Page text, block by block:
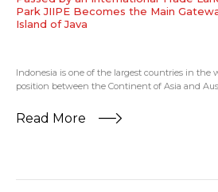
Park JIIPE Becomes the Main
Island of Java
Indonesia is one of the largest countries in the
position between the Continent of Asia and
Read More